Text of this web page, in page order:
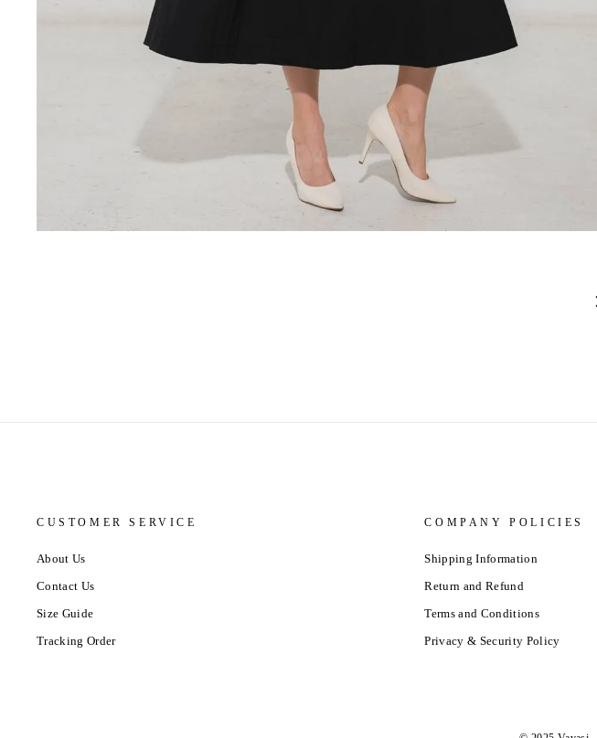
CUSTOMER SERVICE
About Us
Contact Us
Size Guide
Tracking Order
COMPANY POLICIES
Shipping Information
Return and Refund
Terms and Conditions
Privacy & Security Policy